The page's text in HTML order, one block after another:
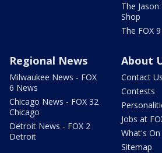
The
Shop
The FOX
Regional News
Milwaukee News - FOX
6 News
Chicago News - FOX 32
Chicago
Detroit News - FOX 2
Detroit
About
Contact Us
Contests
Jobs at
What's On
Sitemap